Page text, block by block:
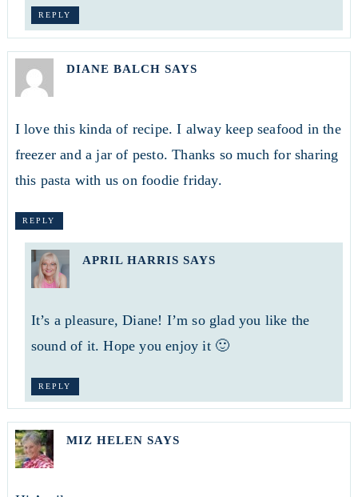
REPLY
DIANE BALCH SAYS
I love this kinda of recipe. I alway keep seafood in the
freezer and a jar of pesto. Thanks so much for sharing
this pasta with us on foodie friday.
REPLY
APRIL HARRIS SAYS
It’s a pleasure, Diane! I’m so glad you like the
sound of it. Hope you enjoy it 🙂
REPLY
MIZ HELEN SAYS